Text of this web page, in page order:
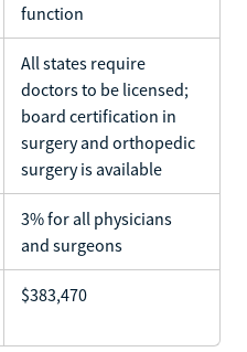
function
All states require
doctors to be licensed;
board certification in
surgery and orthopedic
surgery is available
3% for all physicians
and surgeons
$383,470